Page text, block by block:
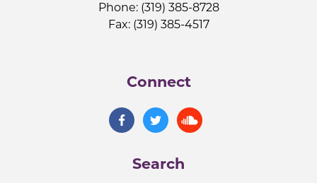
Phone: (319) 385-8728
Fax: (319) 385-4517
Connect
Search